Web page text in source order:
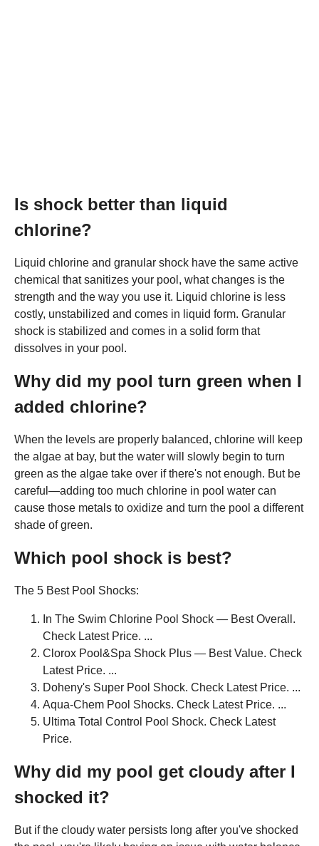
Is shock better than liquid
chlorine?
Liquid chlorine and granular shock have the same active
chemical that sanitizes your pool, what changes is the
strength and the way you use it. Liquid chlorine is less
costly, unstabilized and comes in liquid form. Granular
shock is stabilized and comes in a solid form that
dissolves in your pool.
Why did my pool turn green when I
added chlorine?
When the levels are properly balanced, chlorine will keep
the algae at bay, but the water will slowly begin to turn
green as the algae take over if there's not enough. But be
careful—adding too much chlorine in pool water can
cause those metals to oxidize and turn the pool a different
shade of green.
Which pool shock is best?
The 5 Best Pool Shocks:
In The Swim Chlorine Pool Shock — Best Overall.
Check Latest Price. ...
Clorox Pool&Spa Shock Plus — Best Value. Check
Latest Price. ...
Doheny's Super Pool Shock. Check Latest Price. ...
Aqua-Chem Pool Shocks. Check Latest Price. ...
Ultima Total Control Pool Shock. Check Latest
Price.
Why did my pool get cloudy after I
shocked it?
But if the cloudy water persists long after you've shocked